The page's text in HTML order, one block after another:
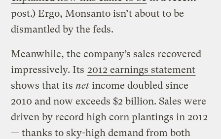
post.) Ergo, Monsanto isn’t about to be
dismantled by the feds.
Meanwhile, the company’s sales recovered
impressively. Its 2012 earnings statement
shows that its net income doubled since
2010 and now exceeds $2 billion. Sales were
driven by record high corn plantings in 2012
— thanks to sky-high demand from both